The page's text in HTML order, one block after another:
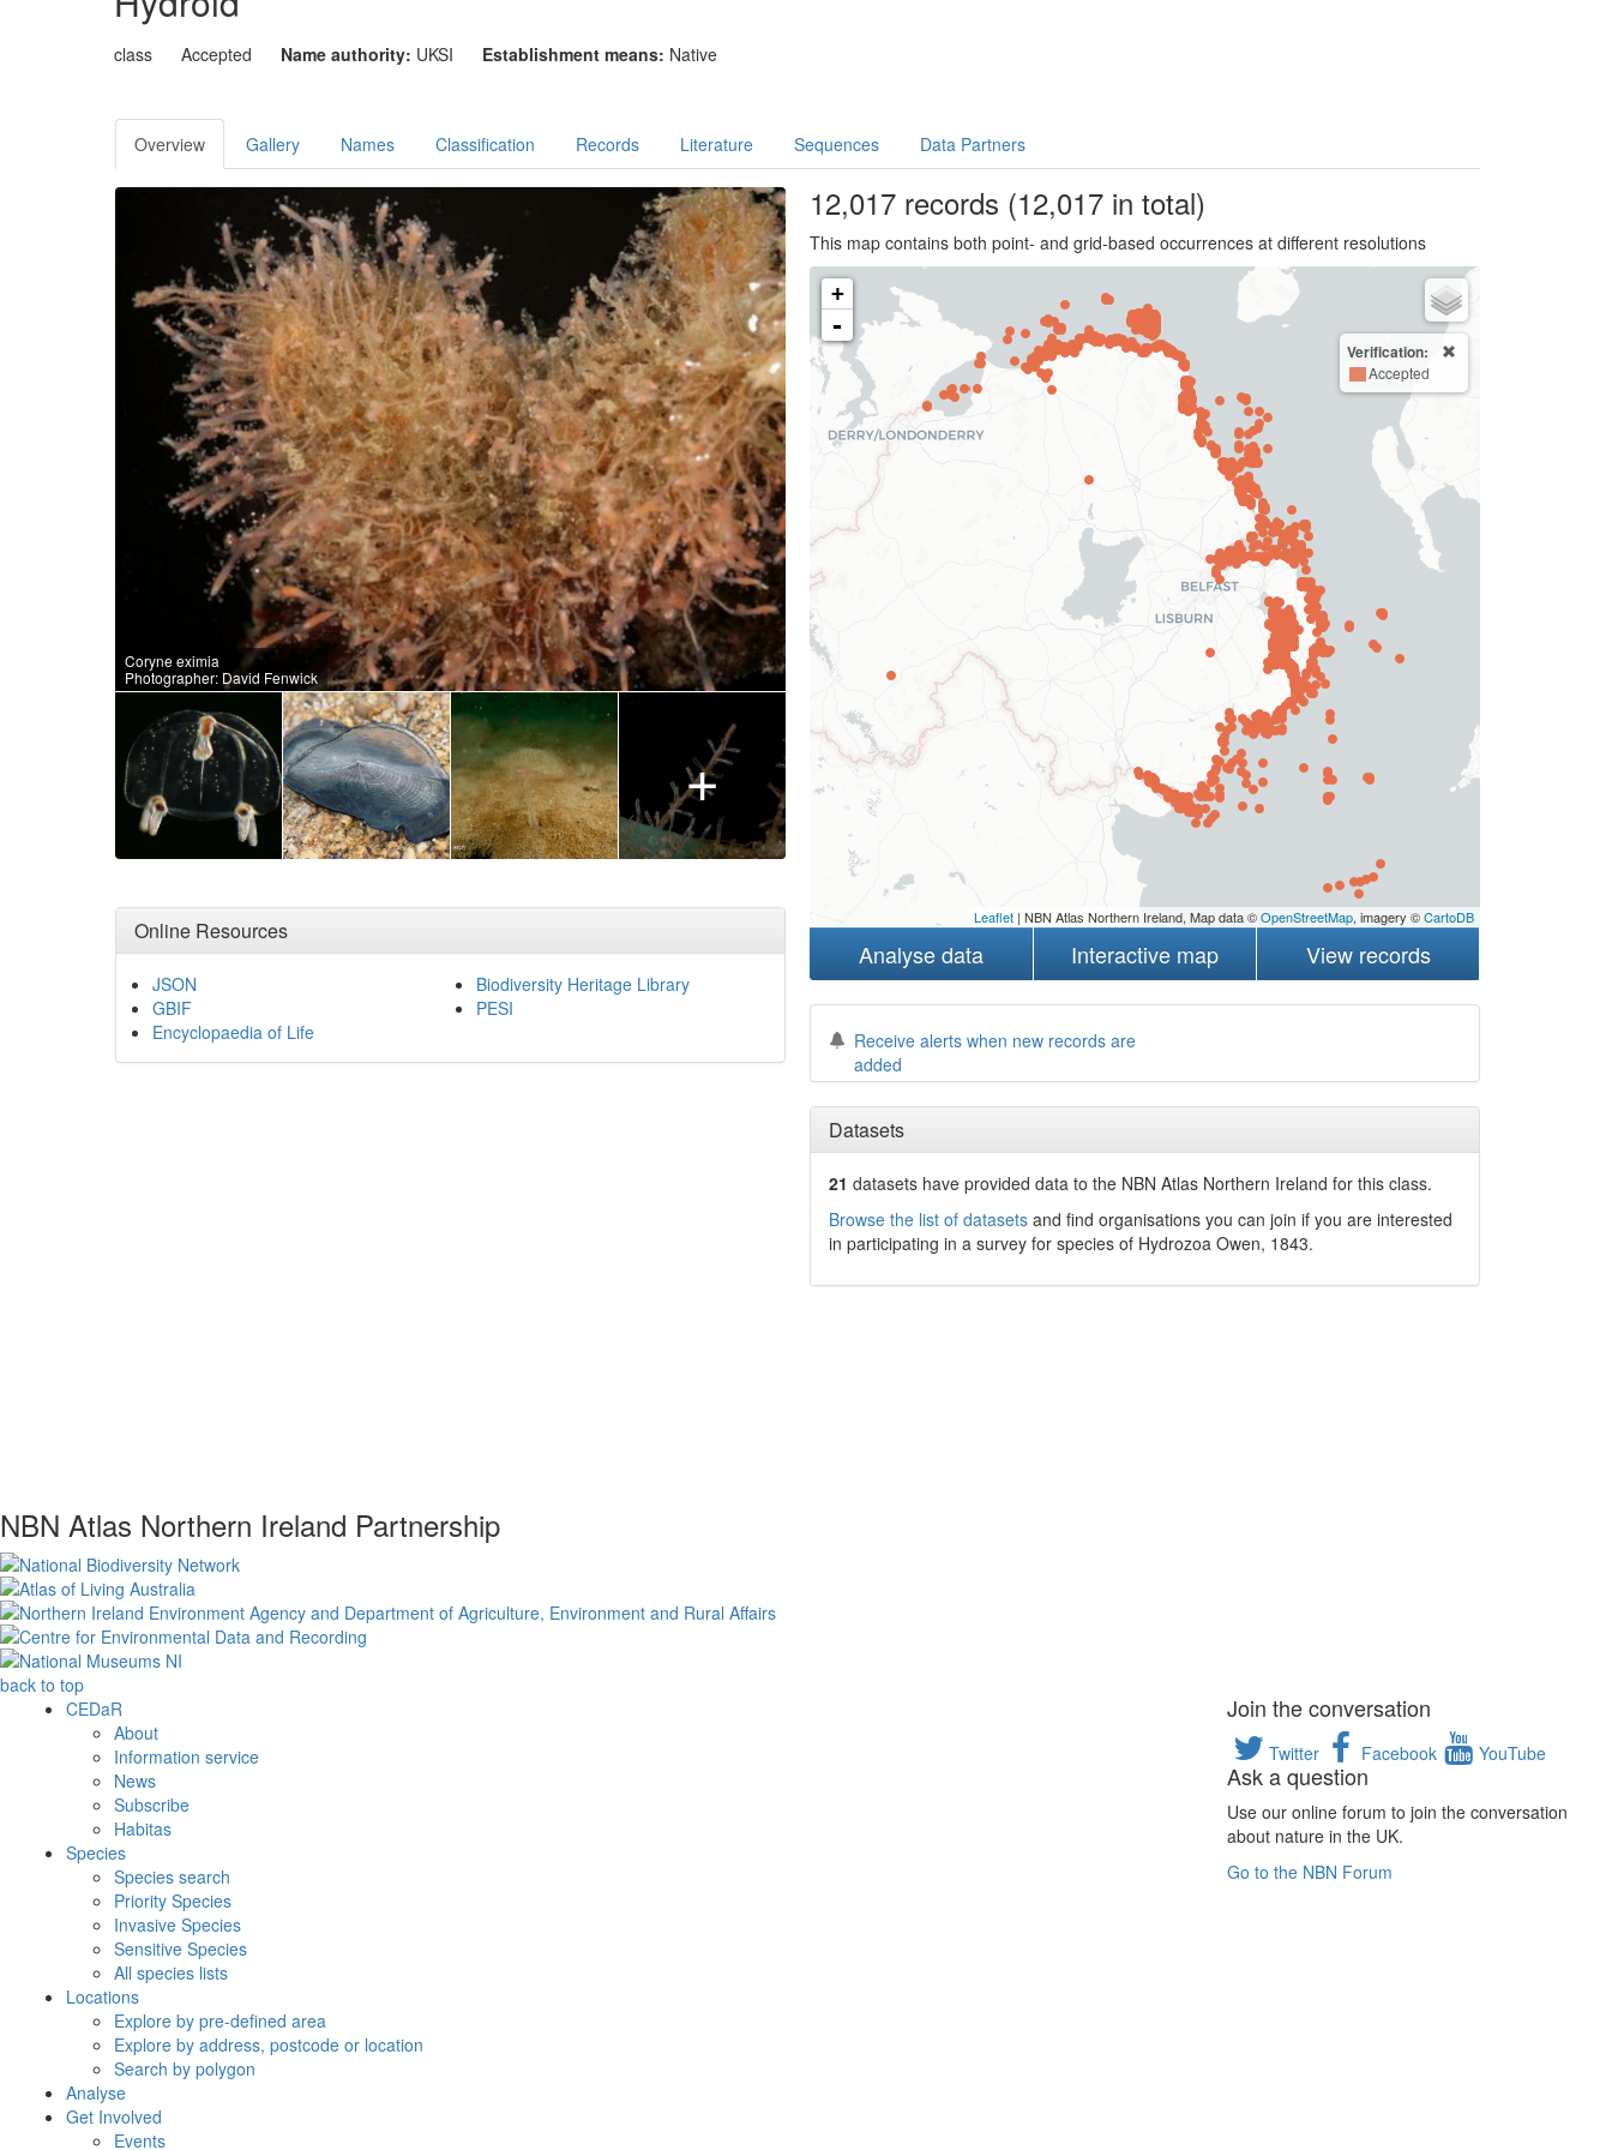
class Accepted Name authority: UKSI Establishment means: Native
Overview Gallery Names Classification Records Literature Sequences Data Partners
Coryne eximia
Photographer: David Fenwick
+
Online Resources
JSON
GBIF
Encyclopaedia of Life
Biodiversity Heritage Library
PESI
12,017records (12,017 in total)
This map contains both point- and grid-based occurrences at different resolutions
+
-
Verification:
Accepted
Leaflet| NBN Atlas Northern Ireland, Map data ©OpenStreetMap, imagery ©CartoDB
Analyse data Interactive map View records
Receive alerts when new records are
added
Datasets
21 datasets haveprovided data to the NBN Atlas Northern Ireland for this class.
Browse the list of datasetsand find organisations you can join if you are interested
in participating in a survey for species of Hydrozoa Owen, 1843.
NBN Atlas Northern Ireland Partnership
back to top
CEDaR
About
Information service
News
Subscribe
Habitas
Species
Species search
Priority Species
Invasive Species
Sensitive Species
All species lists
Locations
Explore by pre-defined area
Explore by address, postcode or location
Search by polygon
Analyse
Get Involved
Events
Join the conversation
Twitter Facebook YouTube
Ask a question
Use our online forum to join the conversation
about nature in the UK.
Go to the NBN Forum